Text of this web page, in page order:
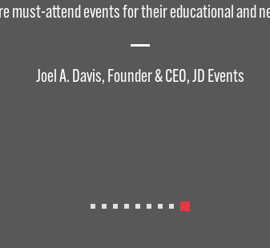
must-attend events for their educational and
Joel A. Davis, Founder & CEO, JD Events